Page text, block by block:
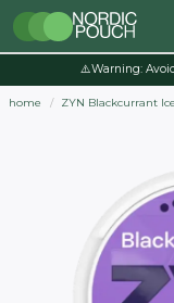
⚠️Warning:
home ZYN Blackcurrant